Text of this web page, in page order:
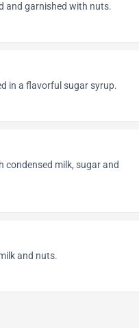
and garnished with nuts.
in a flavorful sugar syrup.
condensed milk, sugar and
and nuts.